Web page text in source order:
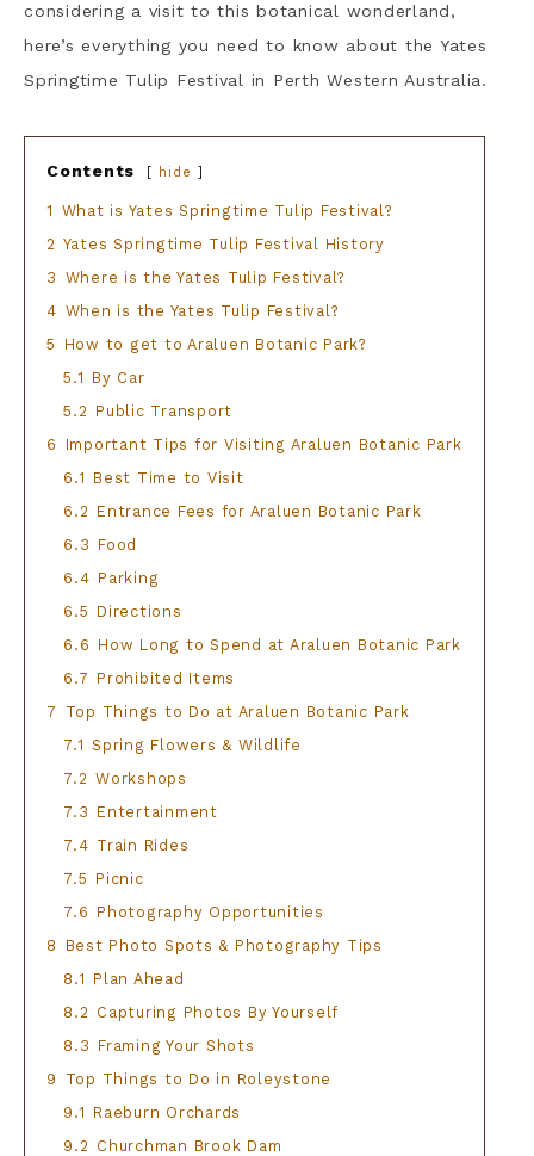
considering a visit to this botanical wonderland,
here’s everything you need to know about the Yates
Springtime Tulip Festival in Perth Western Australia.
Contents hide
1 What is Yates Springtime Tulip Festival?
2 Yates Springtime Tulip Festival History
3 Where is the Yates Tulip Festival?
4 When is the Yates Tulip Festival?
5
How to get to Araluen Botanic Park?
5.1 By Car
5.2 Public Transport
6
Important Tips for Visiting Araluen Botanic Park
6.1 Best Time to Visit
6.2 Entrance Fees for Araluen Botanic Park
6.3 Food
6.4 Parking
6.5 Directions
6.6 How Long to Spend at Araluen Botanic Park
6.7 Prohibited Items
7
Top Things to Do at Araluen Botanic Park
7.1 Spring Flowers & Wildlife
7.2 Workshops
7.3 Entertainment
7.4 Train Rides
7.5 Picnic
7.6 Photography Opportunities
8
Best Photo Spots & Photography Tips
8.1 Plan Ahead
8.2 Capturing Photos By Yourself
8.3 Framing Your Shots
9
Top Things to Do in Roleystone
9.1 Raeburn Orchards
9.2 Churchman Brook Dam